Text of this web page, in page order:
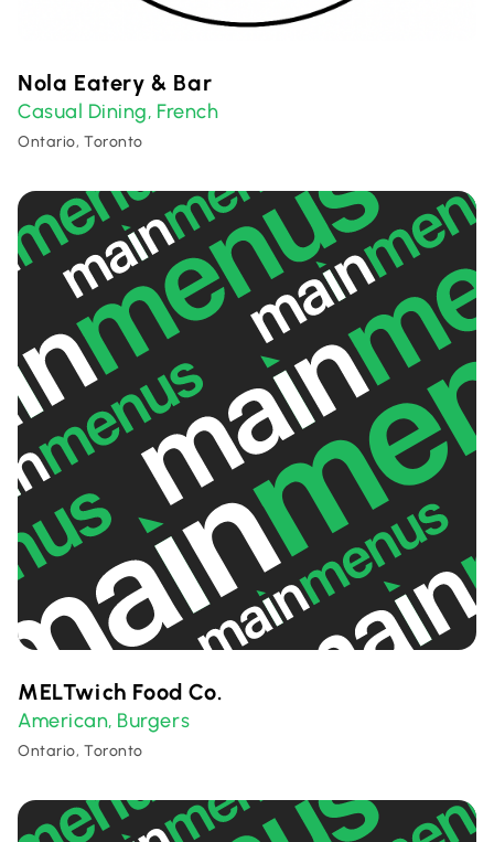
Nola Eatery & Bar
Casual Dining, French
Ontario, Toronto
MELTwich Food Co.
American, Burgers
Ontario, Toronto